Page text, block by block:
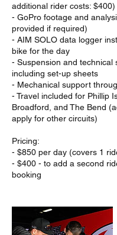
additional rider costs: $400)
- GoPro footage and
provided if required)
- AIM SOLO data logger
bike for the day
- Suspension and technical
including set-up sheets
- Mechanical support
- Travel included for Phillip
Broadford, and The Bend
apply for other circuits)
Pricing:
- $850 per day (covers 1
- $400 - to add a second
booking